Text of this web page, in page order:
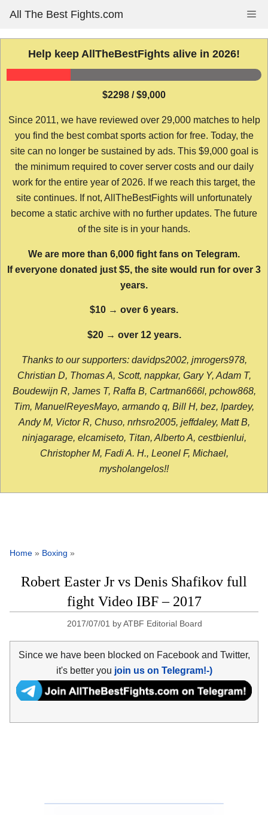
content
All The Best Fights.com
Help keep AllTheBestFights alive in 2026!
$2298 / $9,000
Since 2011, we have reviewed over 29,000 matches to help
you find the best combat sports action for free. Today, the
site can no longer be sustained by ads. This $9,000 goal is
the minimum required to cover server costs and our daily
work for the entire year of 2026. If we reach this target, the
site continues. If not, AllTheBestFights will unfortunately
become a static archive with no further updates. The future
of the site is in your hands.
We are more than 6,000 fight fans on Telegram.
If everyone donated just $5, the site would run for over 3
years.
$10 → over 6 years.
$20 → over 12 years.
Thanks to our supporters: davidps2002, jmrogers978,
Christian D, Thomas A, Scott, nappkar, Gary Y, Adam T,
Boudewijn R, James T, Raffa B, Cartman666l, pchow868,
Tim, ManuelReyesMayo, armando q, Bill H, bez, lpardey,
Andy M, Victor R, Chuso, nrhsro2005, jeffdaley, Matt B,
ninjagarage, elcamiseto, Titan, Alberto A, cestbienlui,
Christopher M, Fadi A. H., Leonel F, Michael,
mysholangelos!!
Home » Boxing »
Robert Easter Jr vs Denis Shafikov full
fight Video IBF – 2017
2017/07/01 byATBF Editorial Board
Since we have been blocked on Facebook and Twitter,
it's better you join us on Telegram!-)